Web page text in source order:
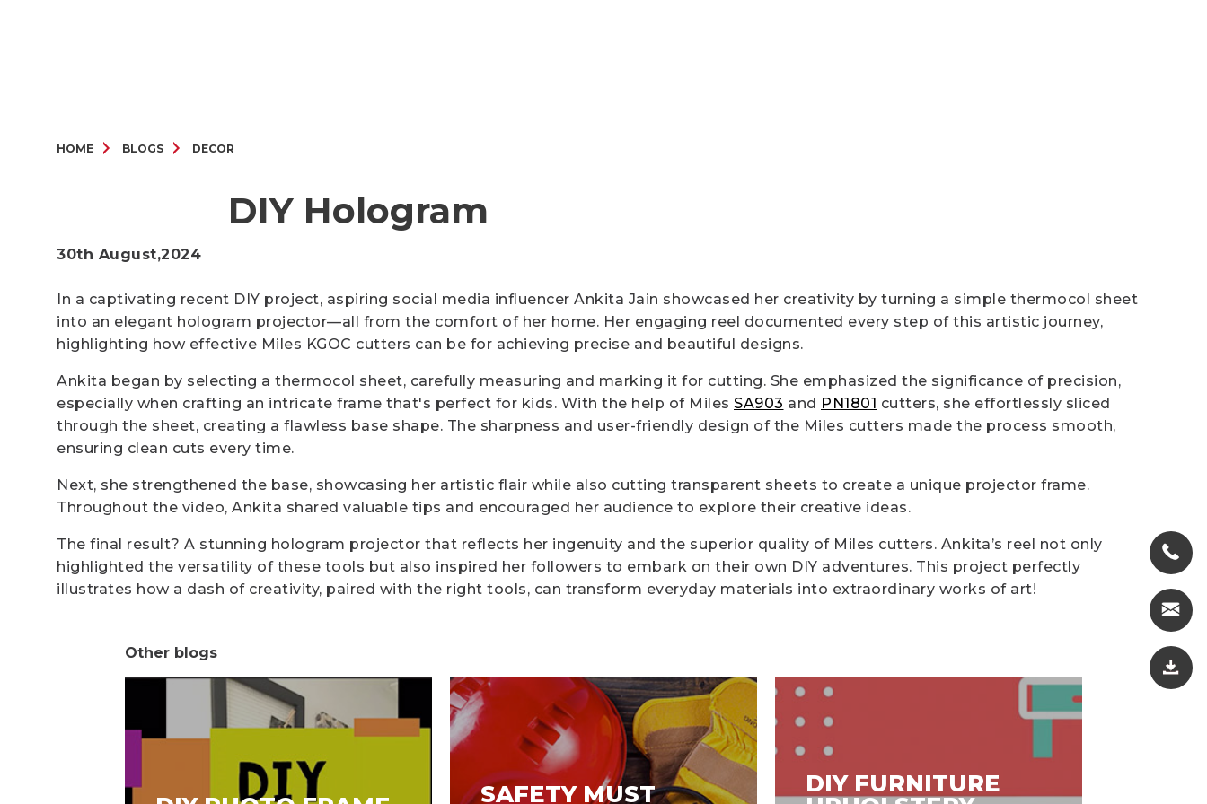
HOME BLOGS DECOR
DIY Hologram
30th August,2024
In a captivating recent DIY project, aspiring social media influencer Ankita Jain showcased her creativity by turning a simple thermocol sheet
into an elegant hologram projector—all from the comfort of her home. Her engaging reel documented every step of this artistic journey,
highlighting how effective Miles KGOC cutters can be for achieving precise and beautiful designs.
Ankita began by selecting a thermocol sheet, carefully measuring and marking it for cutting. She emphasized the significance of precision,
especially when crafting an intricate frame that's perfect for kids. With the help of Miles SA903 and PN1801 cutters, she effortlessly sliced
through the sheet, creating a flawless base shape. The sharpness and user-friendly design of the Miles cutters made the process smooth,
ensuring clean cuts every time.
Next, she strengthened the base, showcasing her artistic flair while also cutting transparent sheets to create a unique projector frame.
Throughout the video, Ankita shared valuable tips and encouraged her audience to explore their creative ideas.
The final result? A stunning hologram projector that reflects her ingenuity and the superior quality of Miles cutters. Ankita’s reel not only
highlighted the versatility of these tools but also inspired her followers to embark on their own DIY adventures. This project perfectly
illustrates how a dash of creativity, paired with the right tools, can transform everyday materials into extraordinary works of art!
Other blogs
SAFETY MUST
DIY FURNITURE